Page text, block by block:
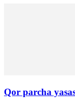
Qor parcha